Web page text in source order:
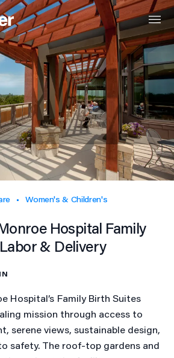
Women's & Children's
Hospital Family
& Delivery
Hospital’s Family Birth Suites
mission through access to
serene views, sustainable design,
safety. The roof-top gardens and